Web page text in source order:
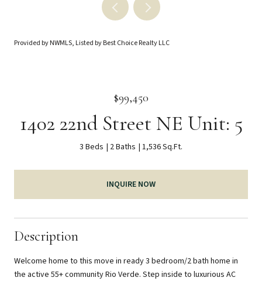
Provided by NWMLS, Listed by Best Choice Realty LLC
$99,450
1402 22nd Street NE Unit: 5
3 Beds 2 Baths 1,536 Sq.Ft.
INQUIRE NOW
Description
Welcome home to this move in ready 3 bedroom/2 bath home in
the active 55+ community Rio Verde. Step inside to luxurious AC